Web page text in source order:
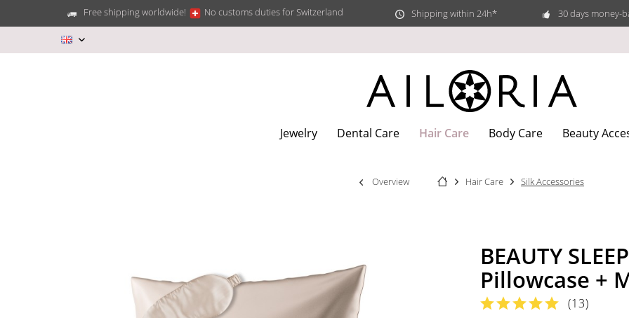
Free shipping worldwide! No customs duties for Switzerland Shipping within 24h* 30 days money-
Jewelry Dental Care Hair Care Body Care Beauty
Overview Hair Care Silk Accessories
BEAUTY
Pillowcase +
(13)